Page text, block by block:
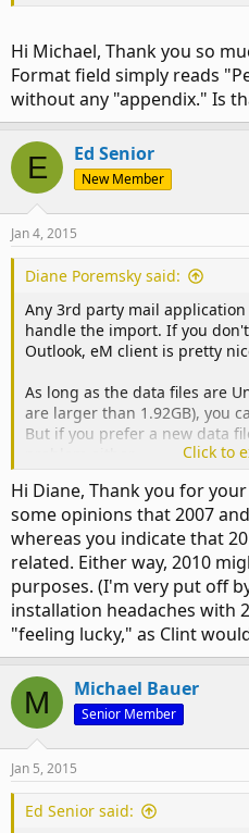
Hi Michael, Thank you so
Format field simply reads
without any "appendix." Is
E Ed Senior
New Member
Jan 4, 2015
Diane Poremsky said:
Any 3rd party mail
handle the import. If you
Outlook, eM client is pretty
As long as the data files are
are larger than 1.92GB), you
But if you prefer a new data
As for the version, I happen to
is fine too. I would avoid 2007
buying, you want a version
years and work on future
that with 2010/2013, but not
2007 license, then it's
recommend 2010 or 2013.
Click to
Hi Diane, Thank you for
some opinions that 2007
whereas you indicate that
related. Either way, 2010
purposes. (I'm very put off
installation headaches with
"feeling lucky," as Clint
M Michael Bauer
Senior Member
Jan 5, 2015
Ed Senior said: